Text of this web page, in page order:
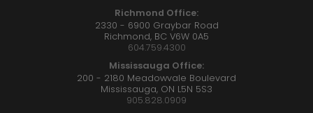
Richmond Office:
2330 - 6900 Graybar Road
Richmond, BC V6W 0A5
604.759.4300
Mississauga Office:
200 - 2180 Meadowvale Boulevard
Mississauga, ON L5N 5S3
905.828.0909